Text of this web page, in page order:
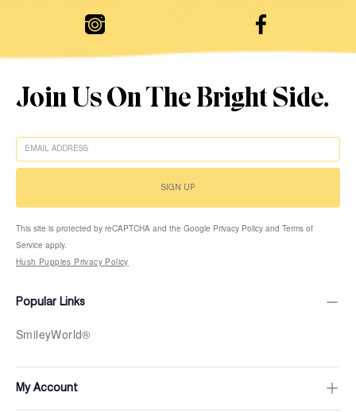
Popular Links
SmileyWorld®
My Account
Join Us On The Bright Side.
SIGN UP
This site is protected by reCAPTCHA and the Google Privacy Policy and Terms of
Service apply.
Hush Puppies Privacy Policy